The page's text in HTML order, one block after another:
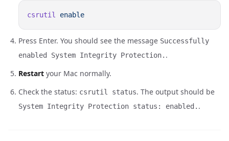
csrutil
Press Enter. You should see the message Successfully
enabled System Integrity Protection. .
Restart your Mac normally.
Check the status: csrutil status. The output should be
System Integrity Protection status: enabled. .